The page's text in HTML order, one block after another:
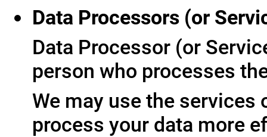
Data Processors (or
Data Processor (or
person who processes
We may use the
process your data more